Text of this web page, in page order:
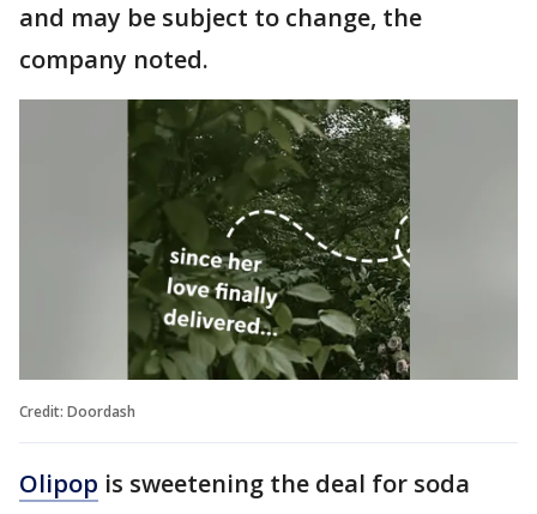
and may be subject to change, the
company noted.
Credit: Doordash
Olipop is sweetening the deal for soda